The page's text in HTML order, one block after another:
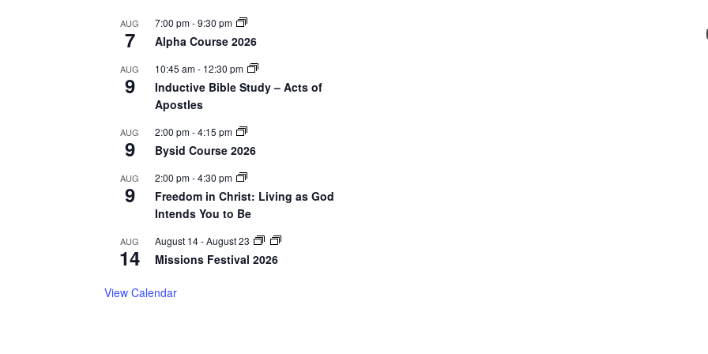
AUG
7
7:00 pm-9:30 pm
Alpha Course 2026
AUG
9
10:45 am- 12:30 pm
Inductive Bible Study – Acts of
Apostles
AUG
9
2:00 pm-4:15 pm
Bysid Course 2026
AUG
9
2:00 pm-4:30 pm
Freedom in Christ: Living as God
Intends You to Be
AUG
14
August 14-August 23
Missions Festival 2026
View Calendar